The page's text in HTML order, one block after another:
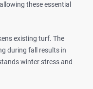
these essential
existing turf. The
during fall results in
winter stress and